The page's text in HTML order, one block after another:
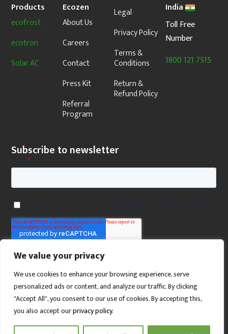
We value your privacy
We use cookies to enhance your browsing experience, serve
personalized ads or content, and analyze our traffic. By clicking
"Accept All", you consent to our use of cookies. By accepting this,
you also accept ourprivacy policy.
Products
ecofrost
ecotron
Solar AC
Ecozen
About Us
Careers
Contact
Press Kit
Referral
Program
Legal
Privacy Policy
Terms &
Conditions
Return &
Refund Policy
India
Toll Free
Number
1800 121 7515
Subscribe to newsletter